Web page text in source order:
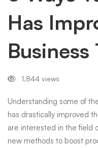
Today
Has
Business
1,844 views
Understanding some of
has drastically improved
are interested in the field
new methods to boost